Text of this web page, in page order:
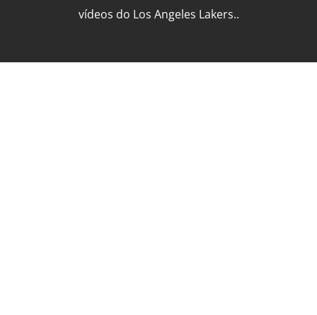
vídeos do Los Angeles Lakers..